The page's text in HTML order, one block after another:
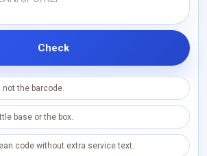
Check
the barcode.
base or the box.
code without extra service text.